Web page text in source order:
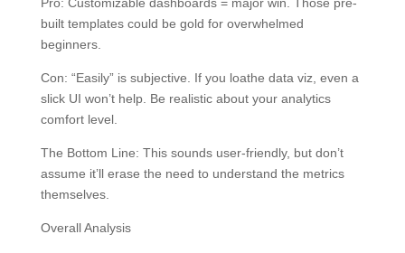
Pro: Customizable dashboards = major win. Those pre-
built templates could be gold for overwhelmed
beginners.
Con: “Easily” is subjective. If you loathe data viz, even a
slick UI won’t help. Be realistic about your analytics
comfort level.
The Bottom Line: This sounds user-friendly, but don’t
assume it’ll erase the need to understand the metrics
themselves.
Overall Analysis